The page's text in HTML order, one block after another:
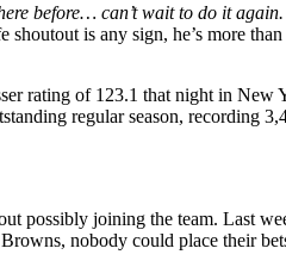
before… can’t wait to do it
is any sign, he’s more
rating of 123.1 that night in
regular season, recording
possibly joining the team. Last
nobody could place their